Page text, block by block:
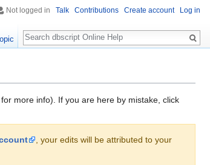
for more info). If you are here by mistake, click
, your edits will be attributed to your
Not logged in Talk Contributions Create account Log in
Search